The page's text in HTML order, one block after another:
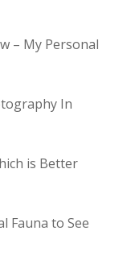
– My Personal
In
is Better
Fauna to See